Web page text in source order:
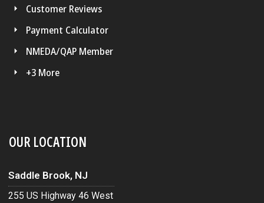
Customer Reviews
Payment Calculator
NMEDA/QAP Member
+3 More
OUR LOCATION
Saddle Brook, NJ
255 US Highway 46 West